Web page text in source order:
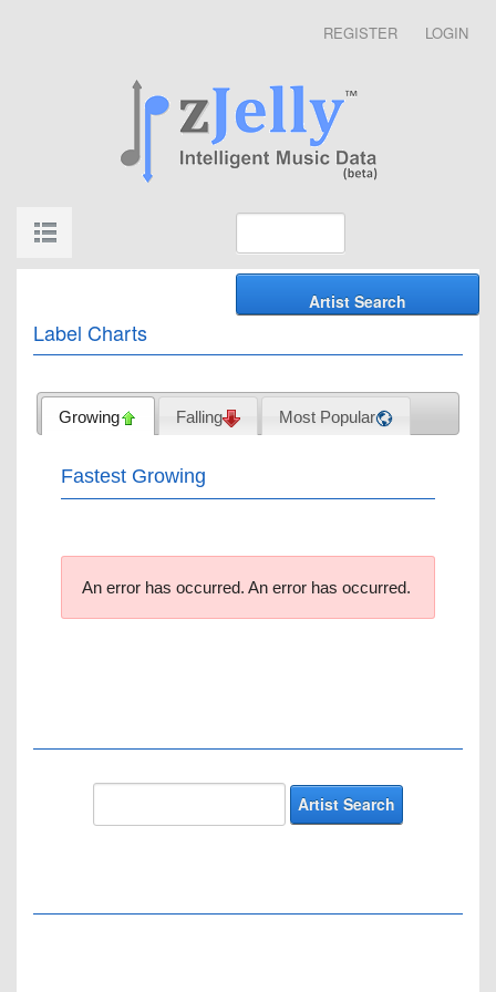
REGISTER LOGIN
Label Charts
Growing Falling Most Popular
Fastest Growing
An error has occurred. An error has occurred.